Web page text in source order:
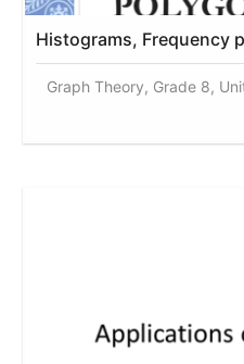
Histograms, Frequency
Graph Theory, Grade 8,